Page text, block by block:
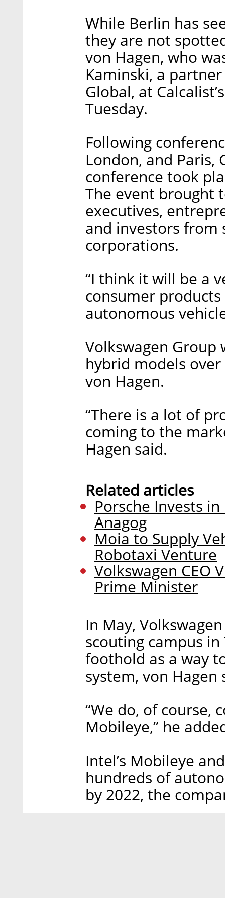
While Berlin has
they are not
von Hagen, who
Kaminski, a
Global, at
Tuesday.
Following
London, and Paris,
conference took
The event brought
executives,
and investors from
corporations.
“I think it will be a
consumer
autonomous
Volkswagen
hybrid models
von Hagen.
“There is a lot of
coming to the
Hagen said.
Related articles
Porsche Invests
Anagog
Moia to Supply
Robotaxi Venture
Volkswagen CEO
Prime Minister
In May,
scouting campus
foothold as a way
system, von Hagen
“We do, of course,
Mobileye,” he
Intel’s Mobileye
hundreds of
by 2022, the